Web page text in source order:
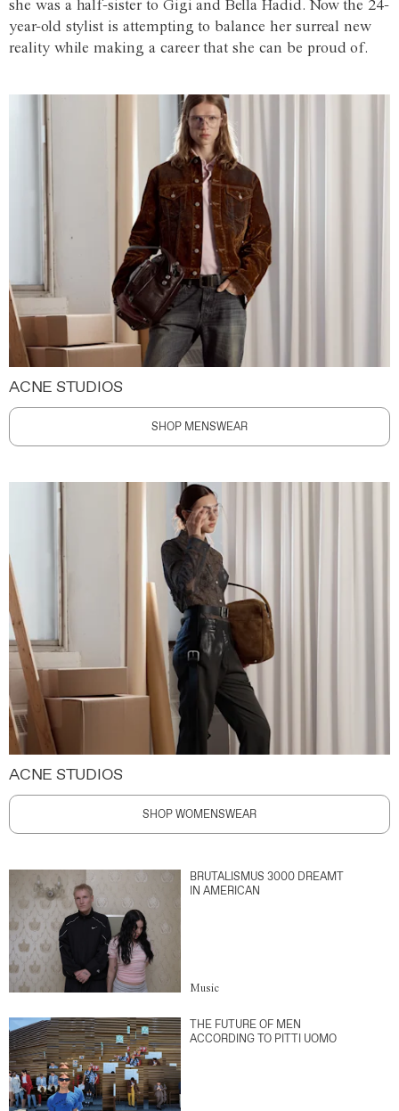
she was a half-sister to Gigi and Bella Hadid. Now the 24-
year-old stylist is attempting to balance her surreal new
reality while making a career that she can be proud of.
ACNE STUDIOS
SHOP MENSWEAR
ACNE STUDIOS
SHOP WOMENSWEAR
BRUTALISMUS 3000 DREAMT
IN AMERICAN
Music
THE FUTURE OF MEN
ACCORDING TO PITTI UOMO